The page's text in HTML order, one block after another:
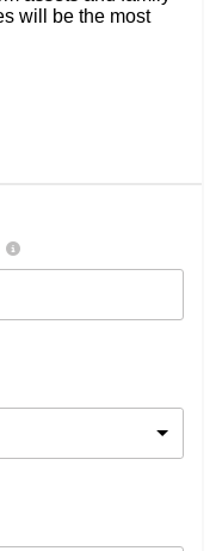
will be the most